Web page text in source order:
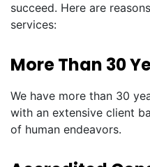
succeed. Here are
services:
More Than 30
We have more than 30
with an extensive client
of human endeavors.